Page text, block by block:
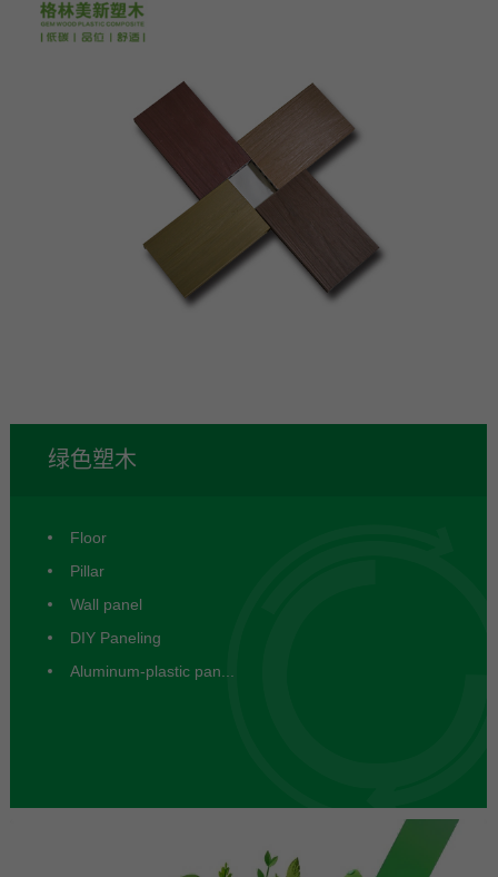
绿色塑木
Floor
Pillar
Wall panel
DIY Paneling
Aluminum-plastic pan...